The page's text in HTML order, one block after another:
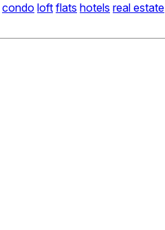
condo loft flats hotels real estate